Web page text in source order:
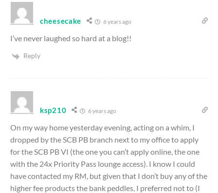
cheesecake 6 years ago
I’ve never laughed so hard at a blog!!
Reply
ksp210 6 years ago
On my way home yesterday evening, acting on a whim, I
dropped by the SCB PB branch next to my office to apply
for the SCB PB VI (the one you can’t apply online, the one
with the 24x Priority Pass lounge access). I know I could
have contacted my RM, but given that I don’t buy any of the
higher fee products the bank peddles, I preferred not to (I